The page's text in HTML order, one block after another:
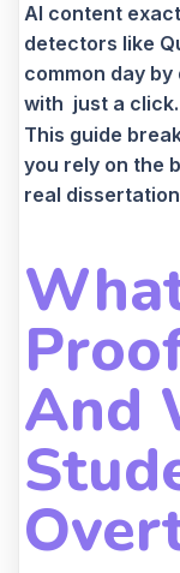
AI content
detectors like
common day
with just a click.
This guide
you rely on the
real
And